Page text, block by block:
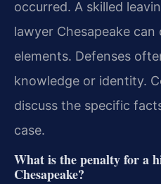
occurred. A skilled
lawyer Chesapeake can
elements. Defenses
knowledge or identity.
discuss the specific
case.
What is the penalty for a
Chesapeake?